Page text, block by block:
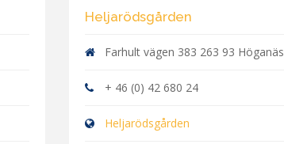
Heljarödsgården
Farhult vägen 383 263 93 Höganäs
+ 46 (0) 42 680 24
Heljarödsgården